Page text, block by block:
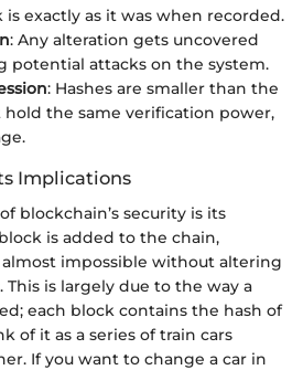
exactly as it was when recorded.
: Any alteration gets uncovered
potential attacks on the system.
: Hashes are smaller than the
the same verification power,
Implications
blockchain’s security is its
is added to the chain,
impossible without altering
This is largely due to the way a
each block contains the hash of
of it as a series of train cars
If you want to change a car in